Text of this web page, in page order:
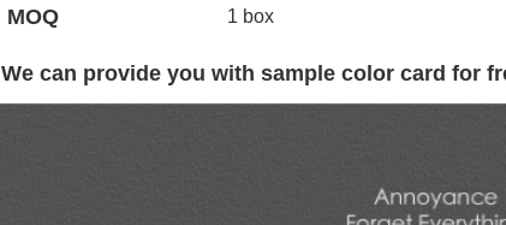
MOQ 1 box
We can provide you with sample color card for